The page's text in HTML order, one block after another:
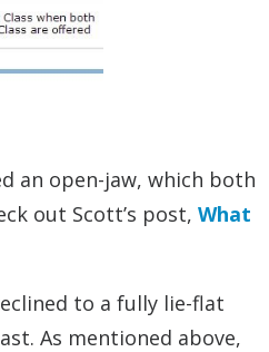
an open-jaw, which both
out Scott’s post, What
to a fully lie-flat
As mentioned above,